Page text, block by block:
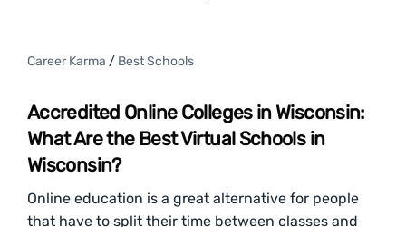
Career Karma / Best Schools
Accredited Online Colleges in Wisconsin:
What Are the Best Virtual Schools in
Wisconsin?
Online education is a great alternative for people
that have to split their time between classes and